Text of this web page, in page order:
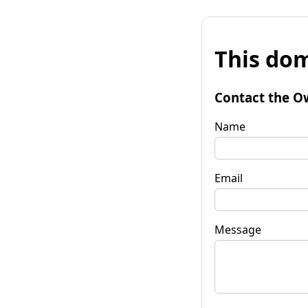
This
Contact the
Name
Email
Message